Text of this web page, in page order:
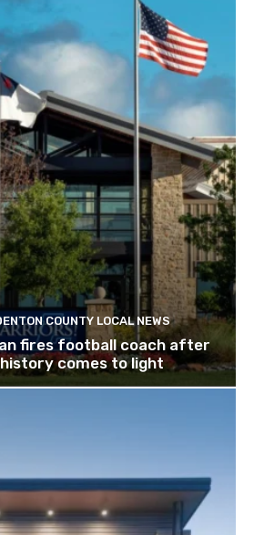
COUNTY LOCAL NEWS
fires football coach after
comes to light